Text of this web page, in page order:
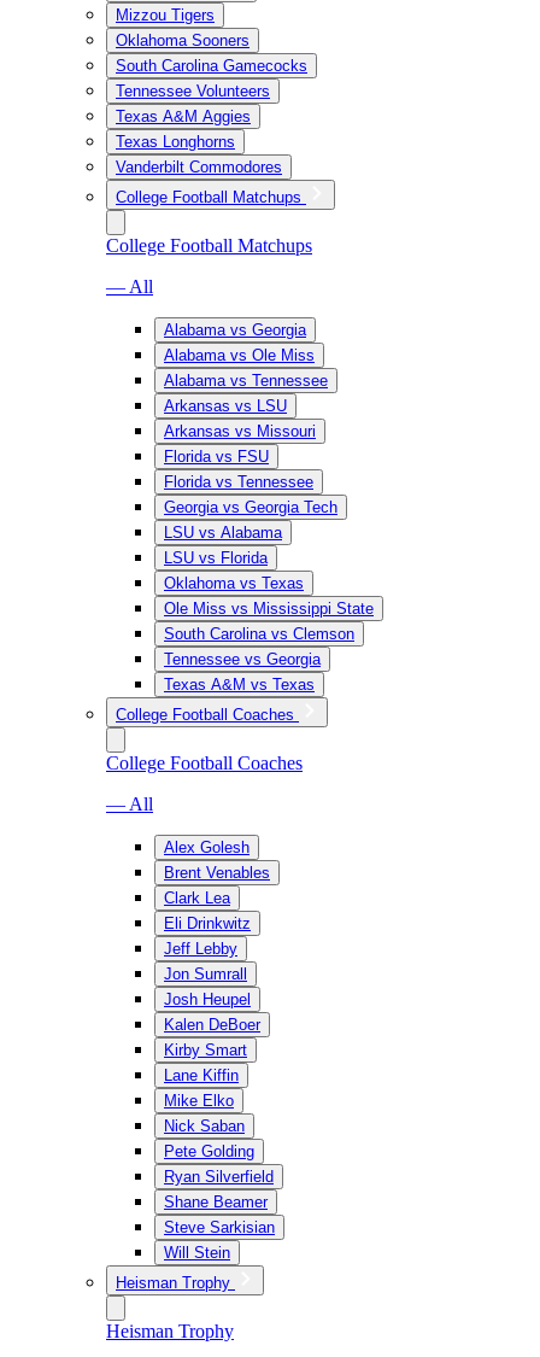
Mizzou Tigers
Oklahoma Sooners
South Carolina Gamecocks
Tennessee Volunteers
Texas A&M Aggies
Texas Longhorns
Vanderbilt Commodores
College Football Matchups
College Football Matchups
— All
Alabama vs Georgia
Alabama vs Ole Miss
Alabama vs Tennessee
Arkansas vs LSU
Arkansas vs Missouri
Florida vs FSU
Florida vs Tennessee
Georgia vs Georgia Tech
LSU vs Alabama
LSU vs Florida
Oklahoma vs Texas
Ole Miss vs Mississippi State
South Carolina vs Clemson
Tennessee vs Georgia
Texas A&M vs Texas
College Football Coaches
College Football Coaches
— All
Alex Golesh
Brent Venables
Clark Lea
Eli Drinkwitz
Jeff Lebby
Jon Sumrall
Josh Heupel
Kalen DeBoer
Kirby Smart
Lane Kiffin
Mike Elko
Nick Saban
Pete Golding
Ryan Silverfield
Shane Beamer
Steve Sarkisian
Will Stein
Heisman Trophy
Heisman Trophy